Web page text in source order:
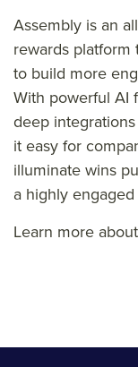
Assembly is an
rewards
to build more
With powerful AI
deep
it easy for
illuminate wins
a highly
Learn more